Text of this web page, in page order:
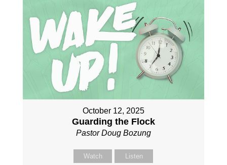
October 12, 2025
Guarding the Flock
Pastor Doug Bozung
Watch Listen